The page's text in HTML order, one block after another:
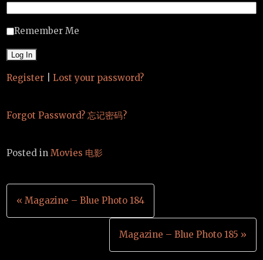
Remember Me
Register Lost your password?
Forgot Password? 忘记密码?
Posted inMovies 电影
Post
navigation
« Magazine – Blue Photo 184
Magazine – Blue Photo 185 »